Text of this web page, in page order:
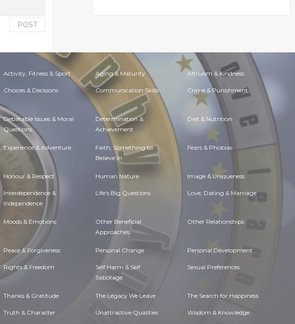
POST
Activity, Fitness & Sport Aging & Maturity Altruism & Kindness
Choices & Decisions Communication Skills Crime & Punishment
Debatable Issues & Moral
Questions
Determination &
Achievement
Diet & Nutrition
Experience & Adventure Faith, Something to
Believe in
Fears & Phobias
Honour & Respect Human Nature Image & Uniqueness
Interdependence &
Independence
Life's Big Questions Love, Dating & Marriage
Moods & Emotions Other Beneficial
Approaches
Other Relationships
Peace & Forgiveness Personal Change Personal Development
Rights & Freedom Self Harm & Self
Sabotage
Sexual Preferences
Thanks & Gratitude The Legacy We Leave The Search for Happiness
Truth & Character Unattractive Qualities Wisdom & Knowledge